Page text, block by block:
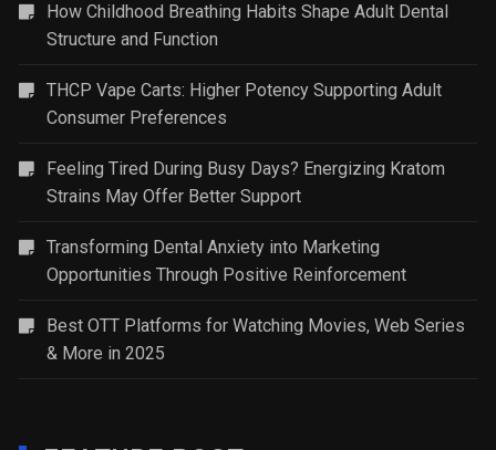
How Childhood Breathing Habits Shape Adult Dental
Structure and Function
THCP Vape Carts: Higher Potency Supporting Adult
Consumer Preferences
Feeling Tired During Busy Days? Energizing Kratom
Strains May Offer Better Support
Transforming Dental Anxiety into Marketing
Opportunities Through Positive Reinforcement
Best OTT Platforms for Watching Movies, Web Series
& More in 2025